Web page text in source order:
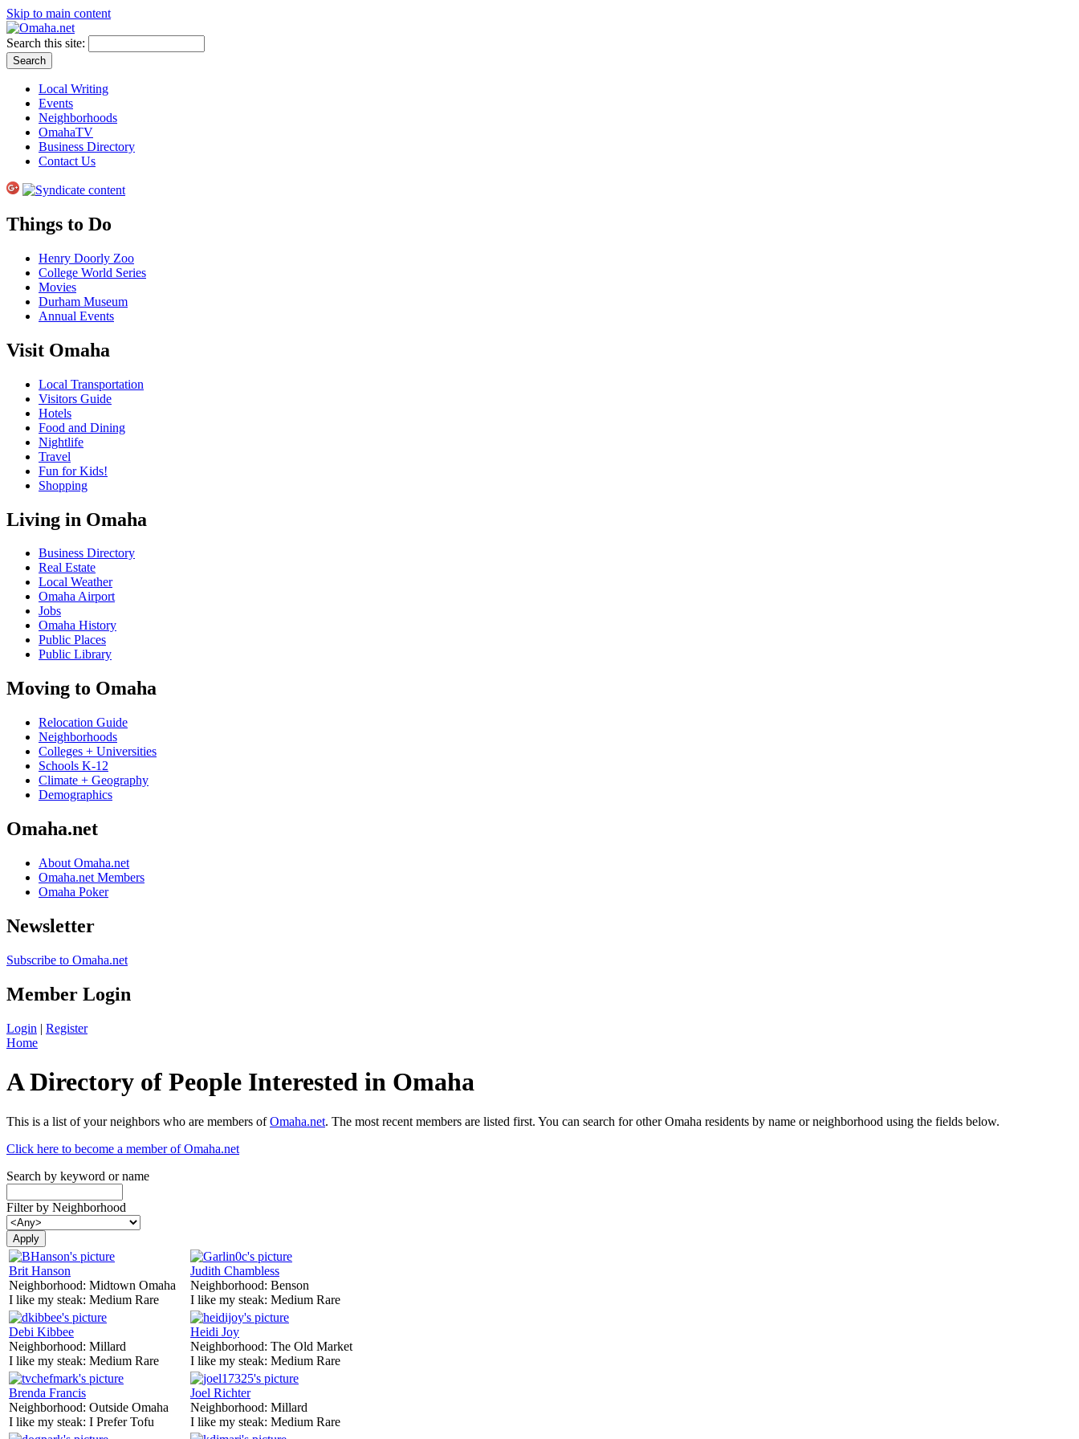
Skip to main content
Search this site:
Local Writing
Events
Neighborhoods
OmahaTV
Business Directory
Contact Us
Things to Do
Henry Doorly Zoo
College World Series
Movies
Durham Museum
Annual Events
Visit Omaha
Local Transportation
Visitors Guide
Hotels
Food and Dining
Nightlife
Travel
Fun for Kids!
Shopping
Living in Omaha
Business Directory
Real Estate
Local Weather
Omaha Airport
Jobs
Omaha History
Public Places
Public Library
Moving to Omaha
Relocation Guide
Neighborhoods
Colleges + Universities
Schools K-12
Climate + Geography
Demographics
Omaha.net
About Omaha.net
Omaha.net Members
Omaha Poker
Newsletter
Subscribe to Omaha.net
Member Login
Login | Register
Home
A Directory of People Interested in Omaha
This is a list of your neighbors who are members ofOmaha.net. The most recent members are listed first. You can search for other Omaha residents by name or neighborhood using the fields below.
Click here to become a member of Omaha.net
Search by keyword or name
Filter by Neighborhood
Brit Hanson
Neighborhood: Midtown Omaha
I like my steak: Medium Rare
Judith Chambless
Neighborhood: Benson
I like my steak: Medium Rare
Debi Kibbee
Neighborhood: Millard
I like my steak: Medium Rare
Heidi Joy
Neighborhood: The Old Market
I like my steak: Medium Rare
Brenda Francis
Neighborhood: Outside Omaha
I like my steak: I Prefer Tofu
Joel Richter
Neighborhood: Millard
I like my steak: Medium Rare